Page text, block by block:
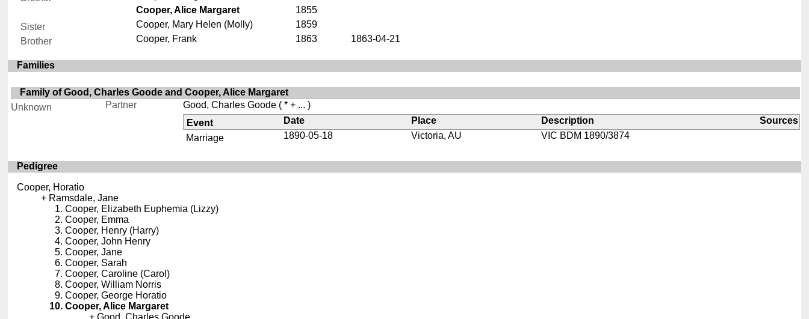
Cooper, Alice Margaret
1855
Sister
Cooper, Mary Helen (Molly)
1859
Brother
Cooper, Frank 1863 1863-04-21
Families
Family of Good, Charles Goode and Cooper, Alice Margaret
Unknown
Partner Good, Charles Goode( * + ... )
Event
Date Place Description
Sources
Marriage
1890-05-18 Victoria, AU VIC BDM 1890/3874
Pedigree
Cooper, Horatio
Ramsdale, Jane
Cooper, Elizabeth Euphemia (Lizzy)
Cooper, Emma
Cooper, Henry (Harry)
Cooper, John Henry
Cooper, Jane
Cooper, Sarah
Cooper, Caroline (Carol)
Cooper, William Norris
Cooper, George Horatio
Cooper, Alice Margaret